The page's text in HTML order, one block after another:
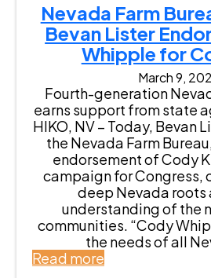
R
o
w
e
E
n
d
o
r
s
e
s
C
o
d
y
a
d
a
A
s
e
m
b
l
y
m
a
n
B
e
Nevada Farm
Bevan Lister
Whipple for
March 9,
Fourth-generation
earns support from state
HIKO, NV – Today, Bevan
the Nevada Farm
endorsement of Cody
campaign for Congress,
deep Nevada roots
understanding of the
communities. “Cody
the needs of all
Read more